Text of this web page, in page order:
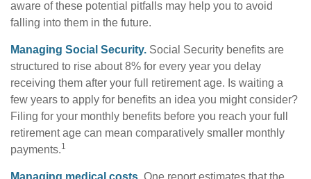
aware of these potential pitfalls may help you to avoid
falling into them in the future.
Managing Social Security. Social Security benefits are
structured to rise about 8% for every year you delay
receiving them after your full retirement age. Is waiting a
few years to apply for benefits an idea you might consider?
Filing for your monthly benefits before you reach your full
retirement age can mean comparatively smaller monthly
payments.1